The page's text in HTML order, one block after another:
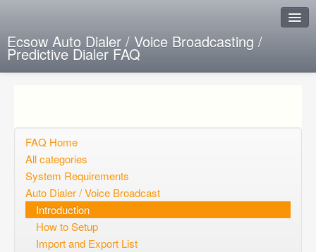
Ecsow Auto Dialer / Voice Broadcasting /
Predictive Dialer FAQ
Open questions
Sign up
Login
FAQ Home
All categories
System Requirements
Auto Dialer / Voice Broadcast
Introduction
How to Setup
Import and Export List